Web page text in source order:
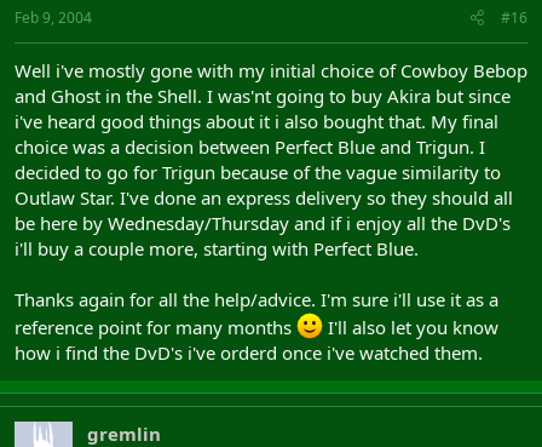
Feb 9, 2004 #16
Well i've mostly gone with my initial choice of Cowboy Bebop
and Ghost in the Shell. I was'nt going to buy Akira but since
i've heard good things about it i also bought that. My final
choice was a decision between Perfect Blue and Trigun. I
decided to go for Trigun because of the vague similarity to
Outlaw Star. I've done an express delivery so they should all
be here by Wednesday/Thursday and if i enjoy all the DvD's
i'll buy a couple more, starting with Perfect Blue.
Thanks again for all the help/advice. I'm sure i'll use it as a
reference point for many months
I'll also let you know
how i find the DvD's i've orderd once i've watched them.
gremlin